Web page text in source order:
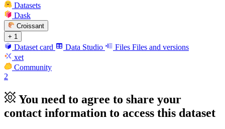
Datasets
Dask
Croissant
+ 1
Dataset card Data Studio Files Files and versions
xet
Community
2
You need to agree to share your
contact information to access this dataset